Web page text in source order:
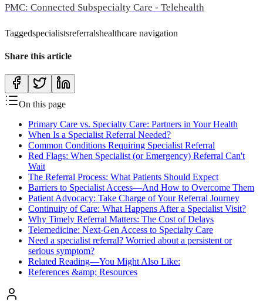
PMC: Connected Subspecialty Care - Telehealth
Taggedspecialistsreferralshealthcare navigation
Share this article
On this page
Primary Care vs. Specialty Care: Partners in Your Health
When Is a Specialist Referral Needed?
Common Conditions Requiring Specialist Referral
Red Flags: When Specialist (or Emergency) Referral Can't
Wait
The Referral Process: What Patients Should Expect
Barriers to Specialist Access—And How to Overcome Them
Patient Advocacy: Take Charge of Your Referral Journey
Continuity of Care: What Happens After a Specialist Visit?
Why Timely Referral Matters: The Cost of Delays
Telemedicine: Next-Gen Access to Specialty Care
Need a specialist referral? Worried about a persistent or
serious symptom?
Related Reading—You Might Also Like:
References &amp; Resources